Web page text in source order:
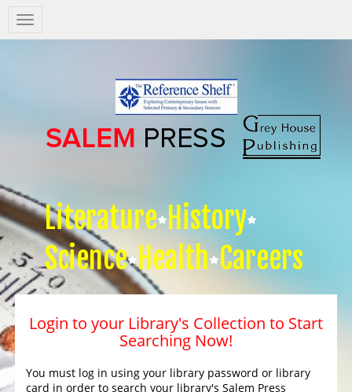
Salem
Press
Literature History
Science Health Careers
Login to your Library's Collection to Start
Searching Now!
You must log in using your library password or library
card in order to search your library's Salem Press